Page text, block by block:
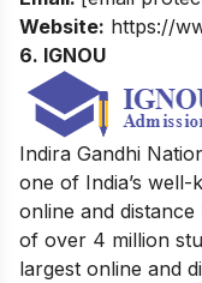
Website: https://
6. IGNOU
Indira Gandhi
one of India’s
online and
of over 4 million
largest online and